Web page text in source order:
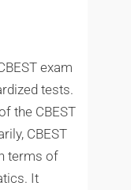
exam
tests.
the CBEST
CBEST
terms of
It